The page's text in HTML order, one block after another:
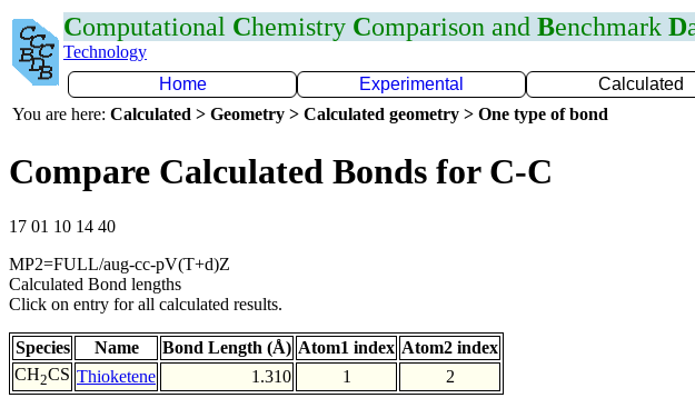
Computational Chemistry Comparison and Benchmark D
Technology
Home
Experimental Calculated
You are here: Calculated > Geometry > Calculated geometry > One type of bond
Compare Calculated Bonds for C-C
17 01 10 14 40
MP2=FULL/aug-cc-pV(T+d)Z
Calculated Bond lengths
Click on entry for all calculated results.
Species Name Bond Length (Å) Atom1 index Atom2 index
CH2CS Thioketene 1.310 1 2